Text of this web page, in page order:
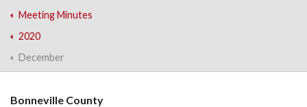
Meeting Minutes
2020
December
Bonneville County